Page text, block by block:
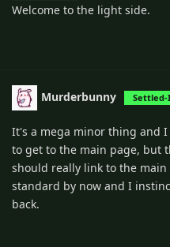
Welcome to the light side.
Murderbunny Settled-
It's a mega minor thing and
to get to the main page, but
should really link to the
standard by now and I
back.